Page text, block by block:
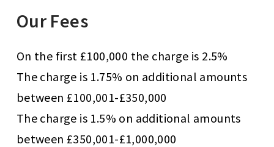
Our Fees
On the first £100,000 the charge is 2.5%
The charge is 1.75% on additional amounts
between £100,001-£350,000
The charge is 1.5% on additional amounts
between £350,001-£1,000,000